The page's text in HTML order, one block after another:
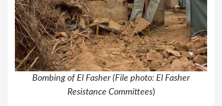
Bombing of El Fasher (File photo: El Fasher
Resistance Committees)